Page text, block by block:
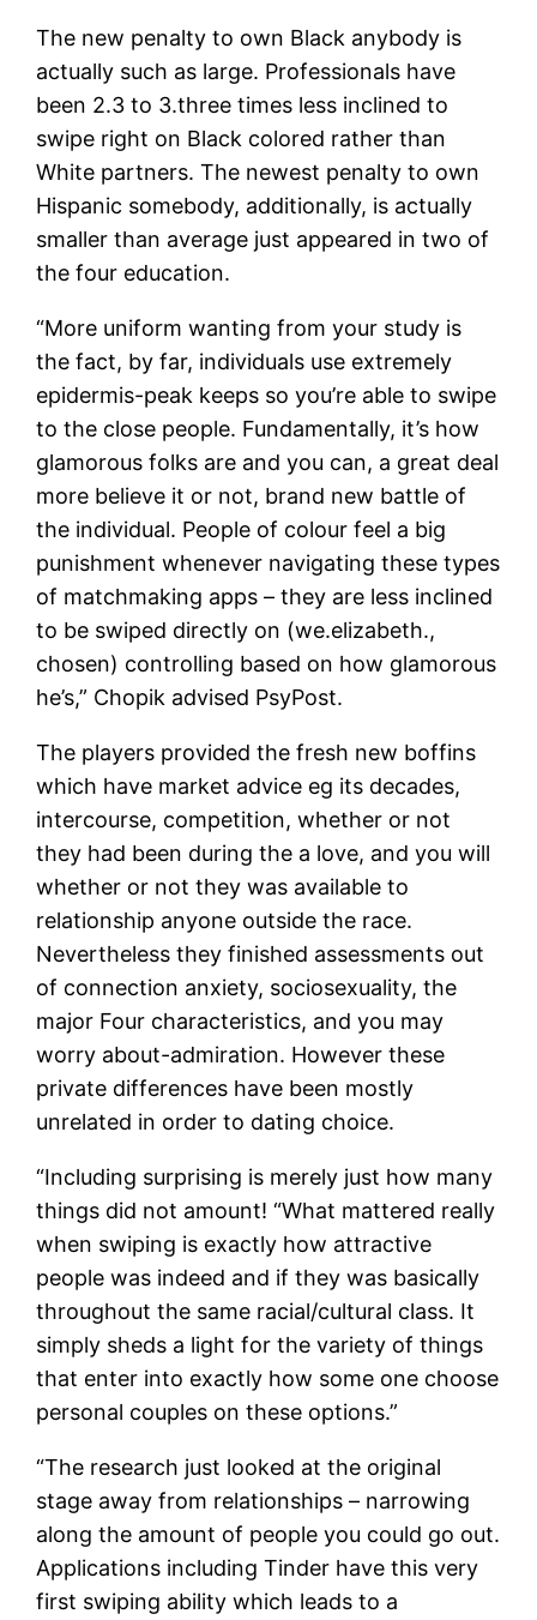
The new penalty to own Black anybody is
actually such as large. Professionals have
been 2.3 to 3.three times less inclined to
swipe right on Black colored rather than
White partners. The newest penalty to own
Hispanic somebody, additionally, is actually
smaller than average just appeared in two of
the four education.
“More uniform wanting from your study is
the fact, by far, individuals use extremely
epidermis-peak keeps so you’re able to swipe
to the close people. Fundamentally, it’s how
glamorous folks are and you can, a great deal
more believe it or not, brand new battle of
the individual. People of colour feel a big
punishment whenever navigating these types
of matchmaking apps – they are less inclined
to be swiped directly on (we.elizabeth.,
chosen) controlling based on how glamorous
he’s,” Chopik advised PsyPost.
The players provided the fresh new boffins
which have market advice eg its decades,
intercourse, competition, whether or not
they had been during the a love, and you will
whether or not they was available to
relationship anyone outside the race.
Nevertheless they finished assessments out
of connection anxiety, sociosexuality, the
major Four characteristics, and you may
worry about-admiration. However these
private differences have been mostly
unrelated in order to dating choice.
“Including surprising is merely just how many
things did not amount! “What mattered really
when swiping is exactly how attractive
people was indeed and if they was basically
throughout the same racial/cultural class. It
simply sheds a light for the variety of things
that enter into exactly how some one choose
personal couples on these options.”
“The research just looked at the original
stage away from relationships – narrowing
along the amount of people you could go out.
Applications including Tinder have this very
first swiping ability which leads to a